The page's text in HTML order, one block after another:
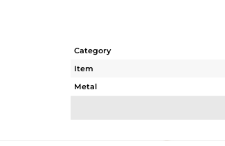
Category
Item
Metal